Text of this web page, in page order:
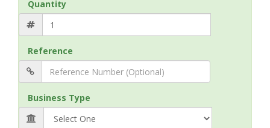
Quantity
Reference
Business Type